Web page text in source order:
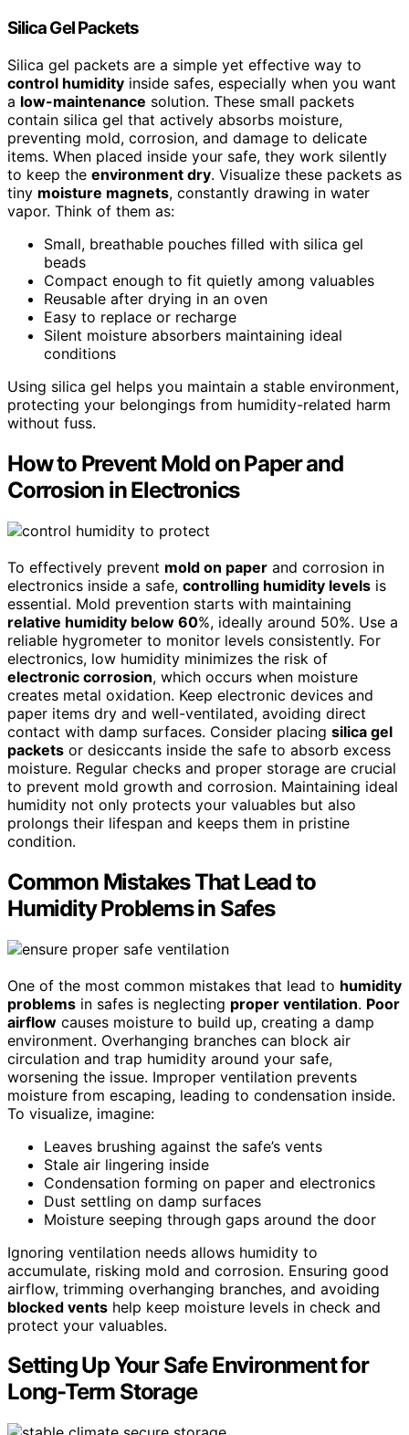
Silica Gel Packets
Silica gel packets are a simple yet effective way to
control humidity inside safes, especially when you want
a low-maintenance solution. These small packets
contain silica gel that actively absorbs moisture,
preventing mold, corrosion, and damage to delicate
items. When placed inside your safe, they work silently
to keep the environment dry. Visualize these packets as
tiny moisture magnets, constantly drawing in water
vapor. Think of them as:
Small, breathable pouches filled with silica gel
beads
Compact enough to fit quietly among valuables
Reusable after drying in an oven
Easy to replace or recharge
Silent moisture absorbers maintaining ideal
conditions
Using silica gel helps you maintain a stable environment,
protecting your belongings from humidity-related harm
without fuss.
How to Prevent Mold on Paper and
Corrosion in Electronics
To effectively prevent mold on paper and corrosion in
electronics inside a safe, controlling humidity levels is
essential. Mold prevention starts with maintaining
relative humidity below 60%, ideally around 50%. Use a
reliable hygrometer to monitor levels consistently. For
electronics, low humidity minimizes the risk of
electronic corrosion, which occurs when moisture
creates metal oxidation. Keep electronic devices and
paper items dry and well-ventilated, avoiding direct
contact with damp surfaces. Consider placing silica gel
packets or desiccants inside the safe to absorb excess
moisture. Regular checks and proper storage are crucial
to prevent mold growth and corrosion. Maintaining ideal
humidity not only protects your valuables but also
prolongs their lifespan and keeps them in pristine
condition.
Common Mistakes That Lead to
Humidity Problems in Safes
One of the most common mistakes that lead to humidity
problems in safes is neglecting proper ventilation. Poor
airflow causes moisture to build up, creating a damp
environment. Overhanging branches can block air
circulation and trap humidity around your safe,
worsening the issue. Improper ventilation prevents
moisture from escaping, leading to condensation inside.
To visualize, imagine:
Leaves brushing against the safe’s vents
Stale air lingering inside
Condensation forming on paper and electronics
Dust settling on damp surfaces
Moisture seeping through gaps around the door
Ignoring ventilation needs allows humidity to
accumulate, risking mold and corrosion. Ensuring good
airflow, trimming overhanging branches, and avoiding
blocked vents help keep moisture levels in check and
protect your valuables.
Setting Up Your Safe Environment for
Long-Term Storage